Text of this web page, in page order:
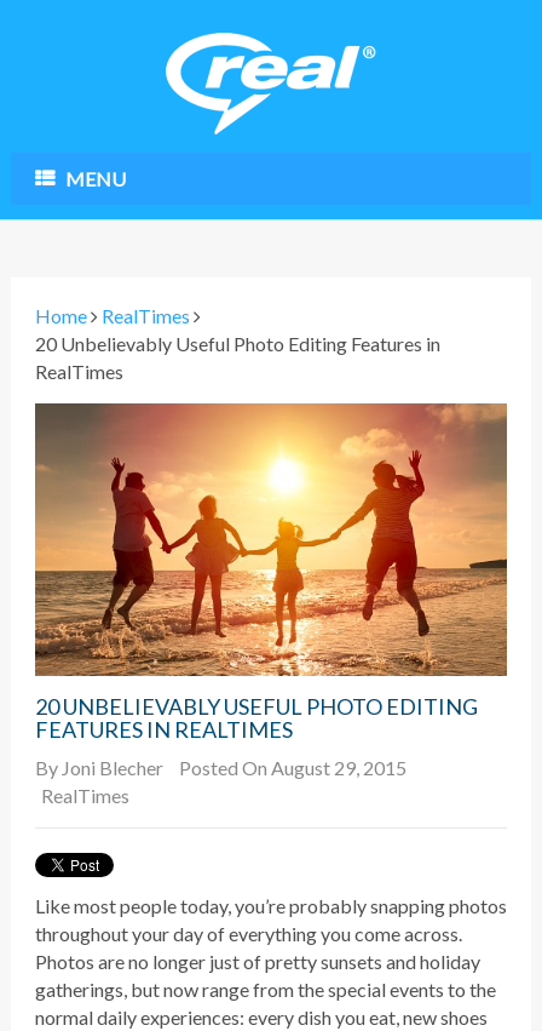
MENU
Home
RealTimes
20 Unbelievably Useful Photo Editing Features in
RealTimes
20 UNBELIEVABLY USEFUL PHOTO EDITING
FEATURES IN REALTIMES
By Joni Blecher
Posted On August 29, 2015
RealTimes
Like most people today, you’re probably snapping photos
throughout your day of everything you come across.
Photos are no longer just of pretty sunsets and holiday
gatherings, but now range from the special events to the
normal daily experiences: every dish you eat, new shoes